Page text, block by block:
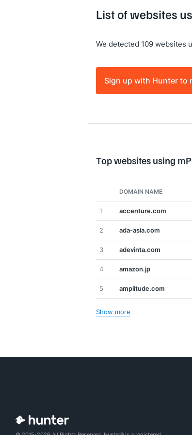
List of websites
We detected 109 websites
Sign up with Hunter to
Top websites using
DOMAIN NAME
1 accenture.com
2 ada-asia.com
3 adevinta.com
4 amazon.jp
5 amplitude.com
Show more